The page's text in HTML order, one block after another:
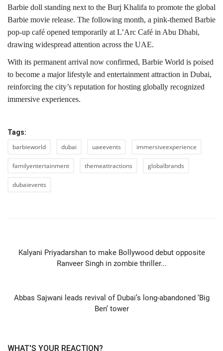
Barbie doll standing next to the Burj Khalifa to promote the global
Barbie movie release. The following month, a pink-themed Barbie
pop-up café opened temporarily at L’Arc Café in Abu Dhabi,
drawing widespread attention across the UAE.
With its permanent arrival now confirmed, Barbie World is poised
to become a major lifestyle and entertainment attraction in Dubai,
reinforcing the city’s reputation for hosting globally recognized
immersive experiences.
Tags:
barbieworld dubai uaeevents immersiveexperience
familyentertainment themeattractions globalbrands
dubaievents
Kalyani Priyadarshan to make Bollywood debut opposite
Ranveer Singh in zombie thriller...
Abbas Sajwani leads revival of Dubai’s long-abandoned ‘Big
Ben’ tower
WHAT'S YOUR REACTION?